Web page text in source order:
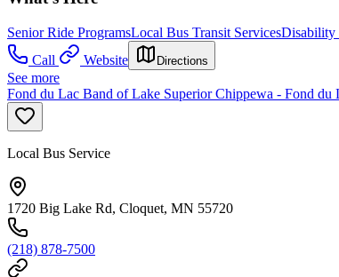
Senior Ride ProgramsLocal Bus Transit ServicesDisability
Call
Website Directions
See more
Fond du Lac Band of Lake Superior Chippewa - Fond du
Local Bus Service
1720 Big Lake Rd, Cloquet, MN 55720
(218) 878-7500